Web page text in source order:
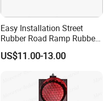
Easy Installation Street
Rubber Road Ramp Rubber
Kerb Ramp Wheelchair Curb
Ramp
US$11.00-13.00